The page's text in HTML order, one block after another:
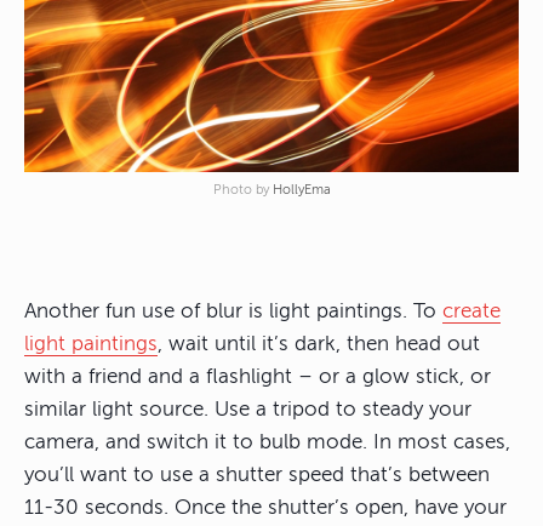
Photo by HollyEma
Another fun use of blur is light paintings. To create
light paintings , wait until it’s dark, then head out
with a friend and a flashlight – or a glow stick, or
similar light source. Use a tripod to steady your
camera, and switch it to bulb mode. In most cases,
you’ll want to use a shutter speed that’s between
11-30 seconds. Once the shutter’s open, have your